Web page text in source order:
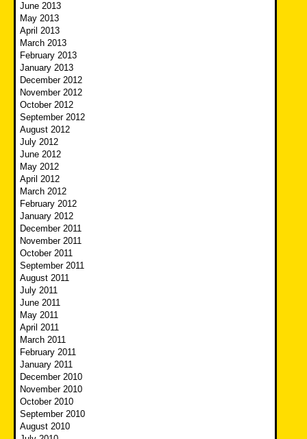
June 2013
May 2013
April 2013
March 2013
February 2013
January 2013
December 2012
November 2012
October 2012
September 2012
August 2012
July 2012
June 2012
May 2012
April 2012
March 2012
February 2012
January 2012
December 2011
November 2011
October 2011
September 2011
August 2011
July 2011
June 2011
May 2011
April 2011
March 2011
February 2011
January 2011
December 2010
November 2010
October 2010
September 2010
August 2010